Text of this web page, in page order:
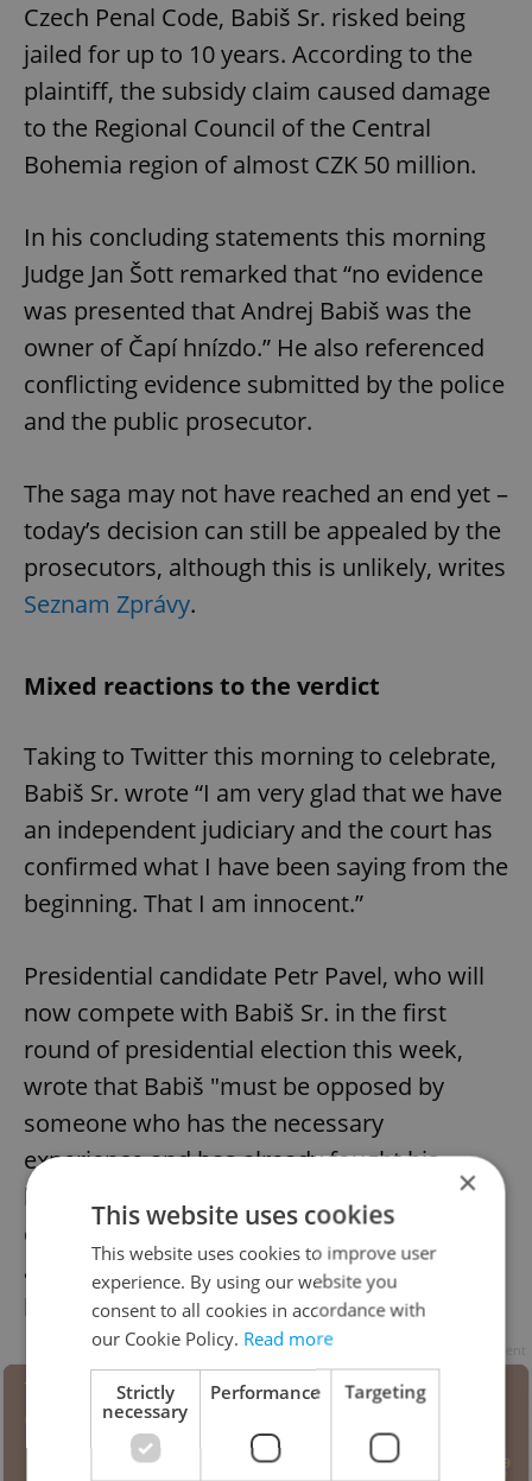
Czech Penal Code, Babiš Sr. risked being
jailed for up to 10 years. According to the
plaintiff, the subsidy claim caused damage
to the Regional Council of the Central
Bohemia region of almost CZK 50 million.
In his concluding statements this morning
Judge Jan Šott remarked that “no evidence
was presented that Andrej Babiš was the
owner of Čapí hnízdo.” He also referenced
conflicting evidence submitted by the police
and the public prosecutor.
The saga may not have reached an end yet –
today’s decision can still be appealed by the
prosecutors, although this is unlikely, writes
Seznam Zprávy.
Mixed reactions to the verdict
Taking to Twitter this morning to celebrate,
Babiš Sr. wrote “I am very glad that we have
an independent judiciary and the court has
confirmed what I have been saying from the
beginning. That I am innocent.”
Presidential candidate Petr Pavel, who will
now compete with Babiš Sr. in the first
round of presidential election this week,
wrote that Babiš "must be opposed by
someone who has the necessary
experience and has already fought his
biggest battles.” He also said that the
decision of the court must be respected,
and urged his followers to keep a “cool
head.”
×
This website uses cookies
This website uses cookies to improve user
experience. By using our website you
consent to all cookies in accordance with
our Cookie Policy. Read more
Strictly
necessary
Performance Targeting